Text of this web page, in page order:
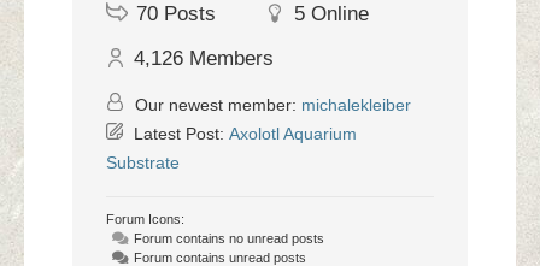
70 Posts 5 Online
4,126 Members
Our newest member: michalekleiber
Latest Post: Axolotl Aquarium
Substrate
Forum Icons:
Forum contains no unread posts
Forum contains unread posts